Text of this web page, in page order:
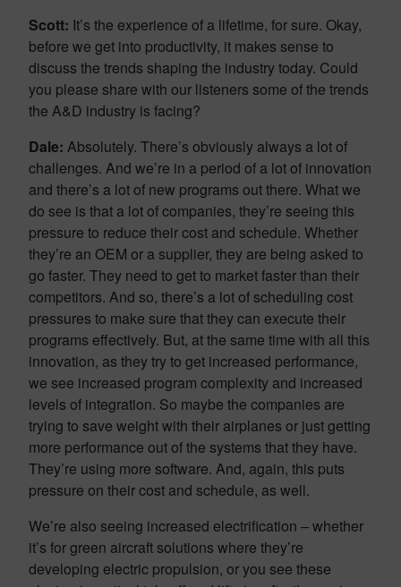
Scott: It’s the experience of a lifetime, for sure. Okay,
before we get into productivity, it makes sense to
discuss the trends shaping the industry today. Could
you please share with our listeners some of the trends
the A&D industry is facing?
Dale: Absolutely. There’s obviously always a lot of
challenges. And we’re in a period of a lot of innovation
and there’s a lot of new programs out there. What we
do see is that a lot of companies, they’re seeing this
pressure to reduce their cost and schedule. Whether
they’re an OEM or a supplier, they are being asked to
go faster. They need to get to market faster than their
competitors. And so, there’s a lot of scheduling cost
pressures to make sure that they can execute their
programs effectively. But, at the same time with all this
innovation, as they try to get increased performance,
we see increased program complexity and increased
levels of integration. So maybe the companies are
trying to save weight with their airplanes or just getting
more performance out of the systems that they have.
They’re using more software. And, again, this puts
pressure on their cost and schedule, as well.
We’re also seeing increased electrification – whether
it’s for green aircraft solutions where they’re
developing electric propulsion, or you see these